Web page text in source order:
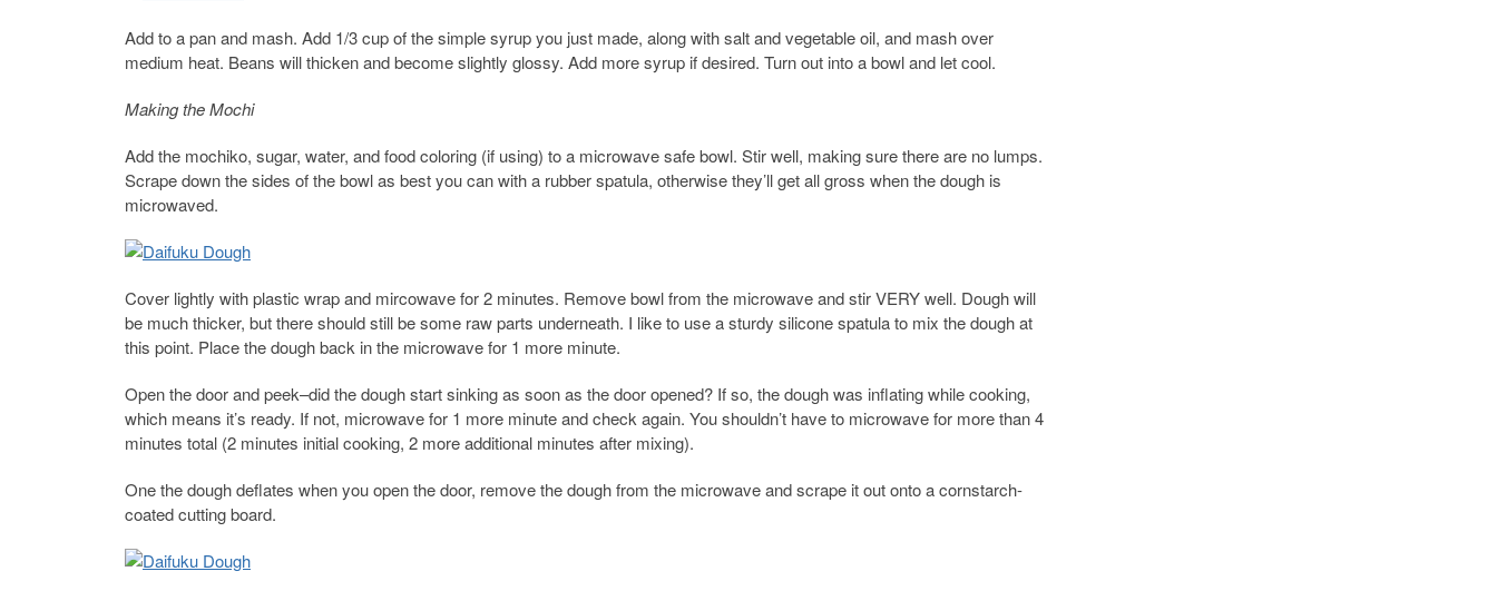
Add to a pan and mash. Add 1/3 cup of the simple syrup you just made, along with salt and vegetable oil, and mash over
medium heat. Beans will thicken and become slightly glossy. Add more syrup if desired. Turn out into a bowl and let cool.
Making the Mochi
Add the mochiko, sugar, water, and food coloring (if using) to a microwave safe bowl. Stir well, making sure there are no lumps.
Scrape down the sides of the bowl as best you can with a rubber spatula, otherwise they’ll get all gross when the dough is
microwaved.
Cover lightly with plastic wrap and mircowave for 2 minutes. Remove bowl from the microwave and stir VERY well. Dough will
be much thicker, but there should still be some raw parts underneath. I like to use a sturdy silicone spatula to mix the dough at
this point. Place the dough back in the microwave for 1 more minute.
Open the door and peek–did the dough start sinking as soon as the door opened? If so, the dough was inflating while cooking,
which means it’s ready. If not, microwave for 1 more minute and check again. You shouldn’t have to microwave for more than 4
minutes total (2 minutes initial cooking, 2 more additional minutes after mixing).
One the dough deflates when you open the door, remove the dough from the microwave and scrape it out onto a cornstarch-
coated cutting board.